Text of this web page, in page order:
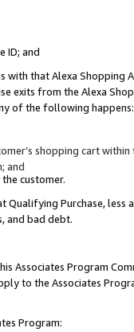
ID; and
with that Alexa Shopping
exits from the Alexa
of the following happens:
shopping cart within
and
customer.
Purchase, less
and bad debt.
Associates Program
to the Associates
Program: